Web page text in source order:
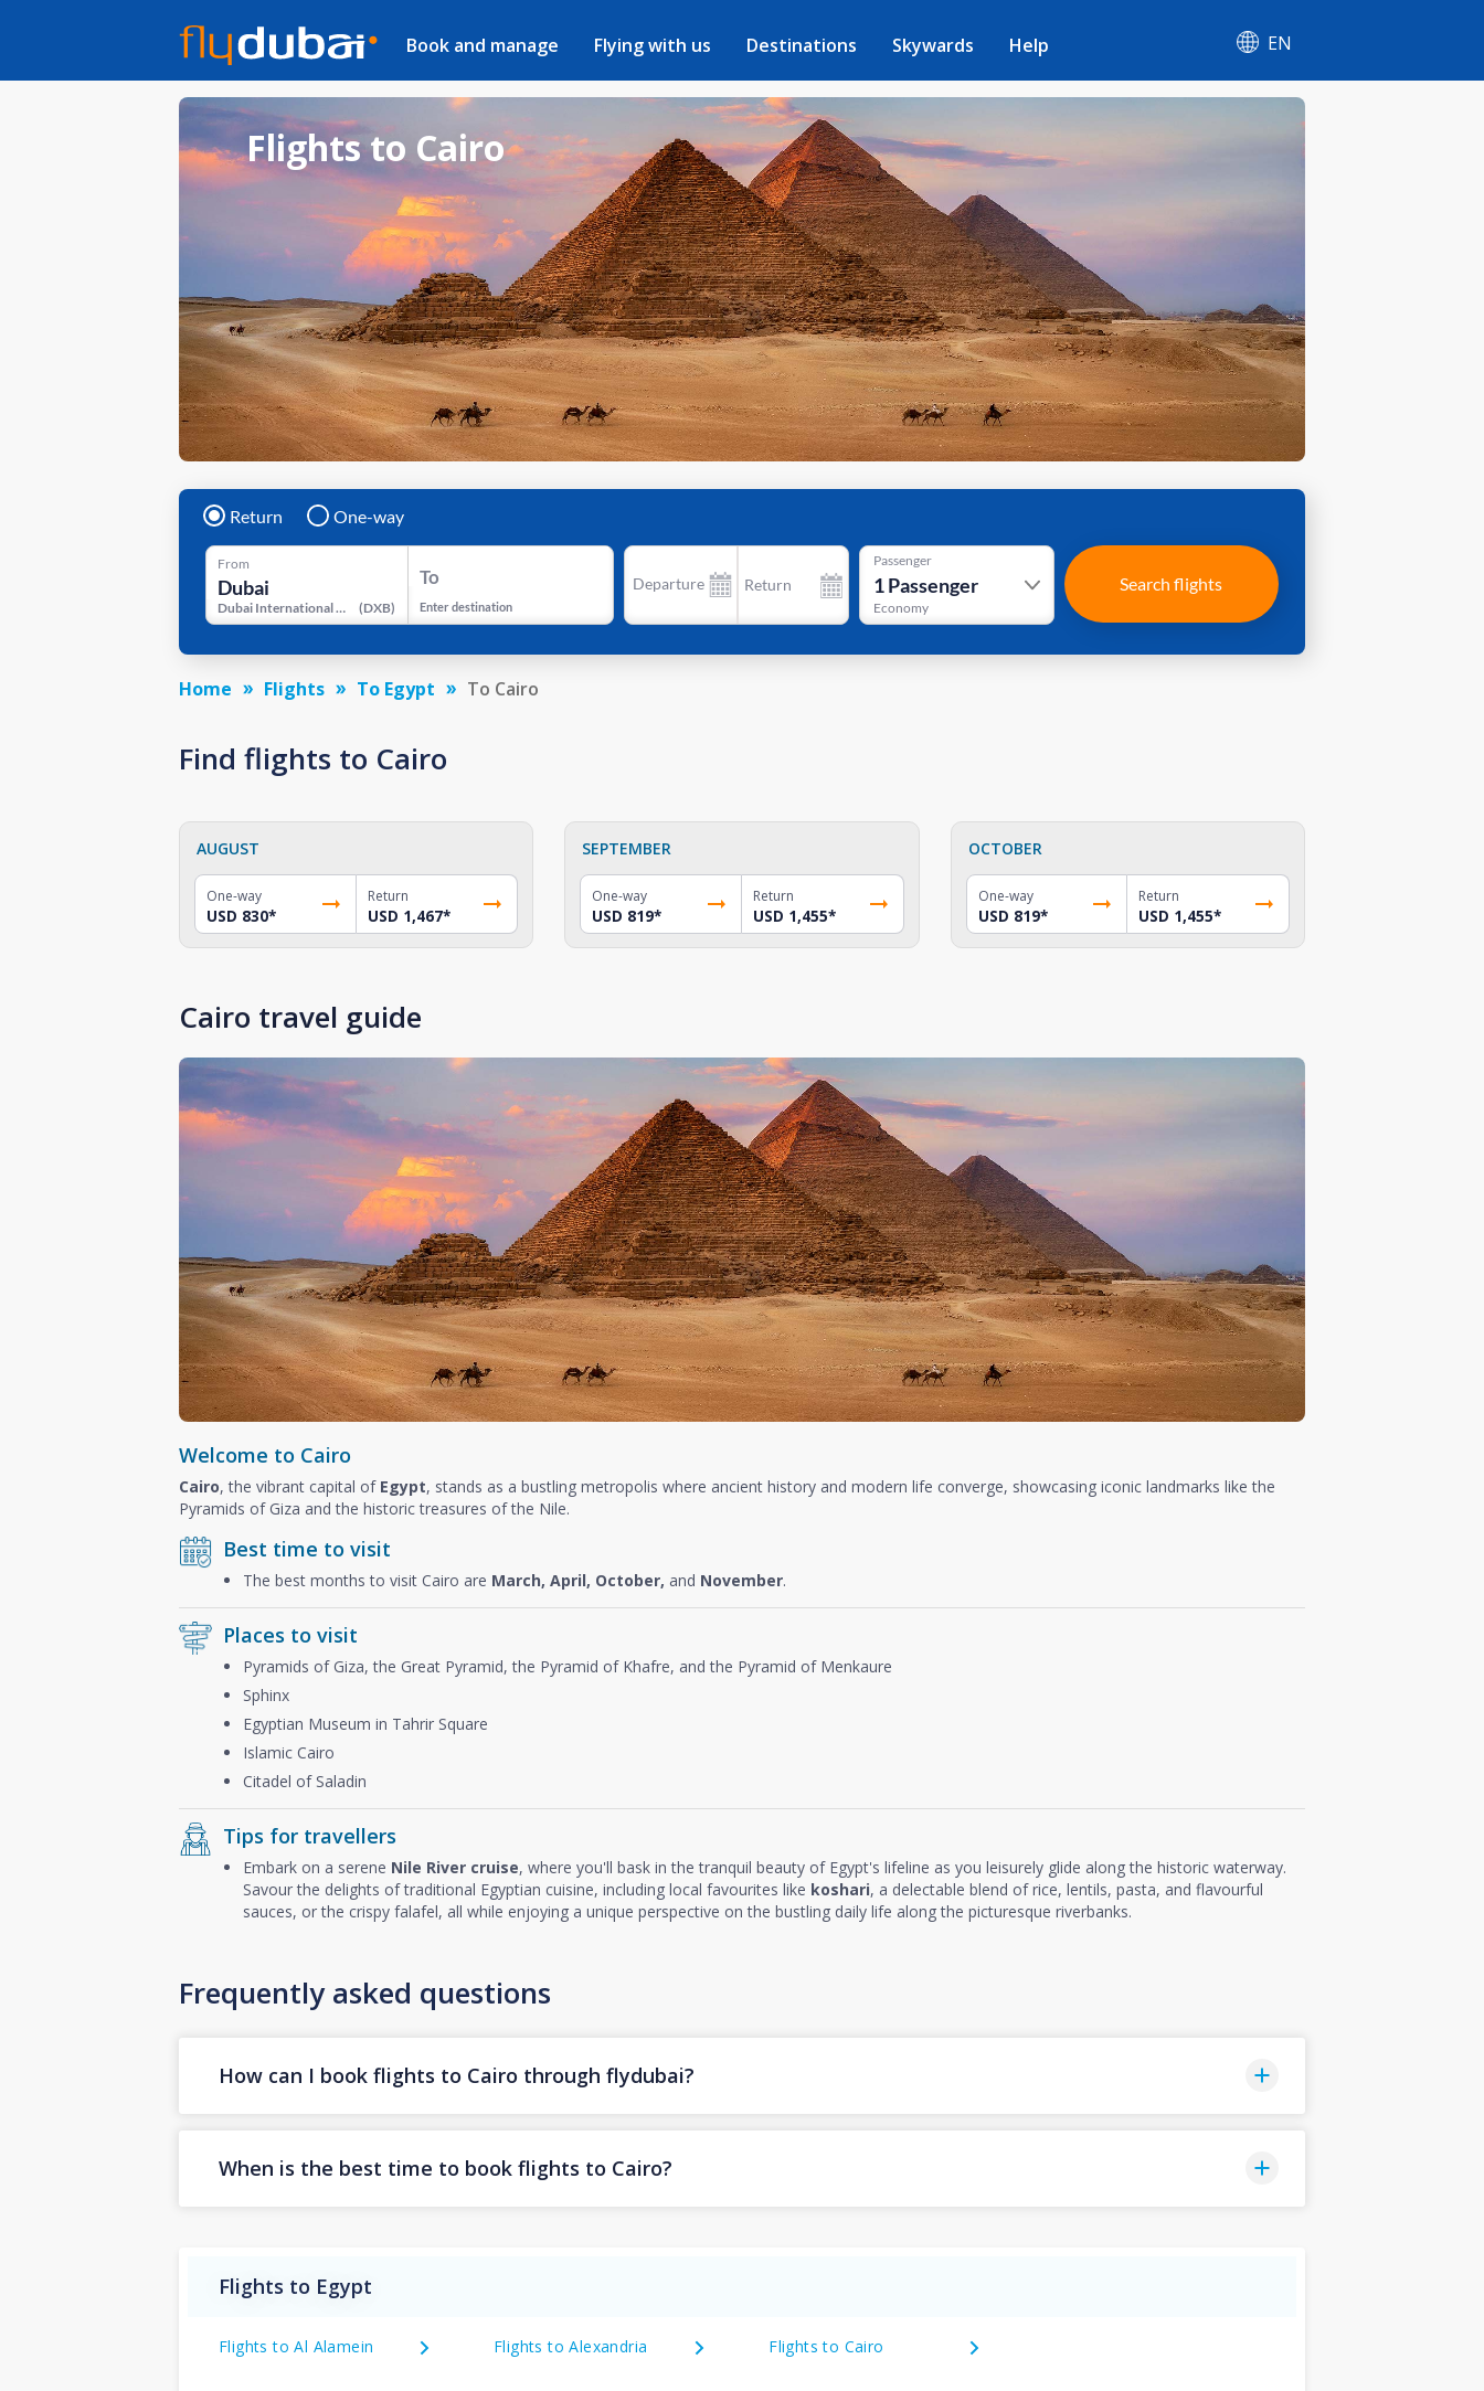
Book and manage Flying with us Destinations Skywards Help EN
Flights to Cairo
Return One-way
From
Dubai International Airport (DXB)
To
Enter destination
Departure Return
Passenger
1Passenger
Economy
Search flights
Home Flights To Egypt To Cairo
Find flights to Cairo
AUGUST
One-way
USD 830*
Return
USD 1,467*
SEPTEMBER
One-way
USD 819*
Return
USD 1,455*
OCTOBER
One-way
USD 819*
Return
USD 1,455*
Cairo travel guide
Welcome to Cairo
Cairo, the vibrant capital of Egypt, stands as a bustling metropolis where ancient history and modern life converge, showcasing iconic landmarks like the
Pyramids of Giza and the historic treasures of the Nile.
Best time to visit
The best months to visit Cairo are March, April, October, and November.
Places to visit
Pyramids of Giza, the Great Pyramid, the Pyramid of Khafre, and the Pyramid of Menkaure
Sphinx
Egyptian Museum in Tahrir Square
Islamic Cairo
Citadel of Saladin
Tips for travellers
Embark on a serene Nile River cruise, where you'll bask in the tranquil beauty of Egypt's lifeline as you leisurely glide along the historic waterway.
Savour the delights of traditional Egyptian cuisine, including local favourites like koshari, a delectable blend of rice, lentils, pasta, and flavourful
sauces, or the crispy falafel, all while enjoying a unique perspective on the bustling daily life along the picturesque riverbanks.
Frequently asked questions
How can I book flights to Cairo through flydubai?
When is the best time to book flights to Cairo?
Flights to Egypt
Flights to Al Alamein Flights to Alexandria Flights to Cairo